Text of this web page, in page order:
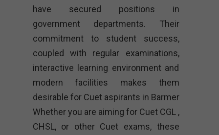
have secured positions in
government departments. Their
commitment to student success,
coupled with regular examinations,
interactive learning environment and
modern facilities makes them
desirable for Cuet aspirants in Barmer
Whether you are aiming for Cuet CGL ,
CHSL, or other Cuet exams, these